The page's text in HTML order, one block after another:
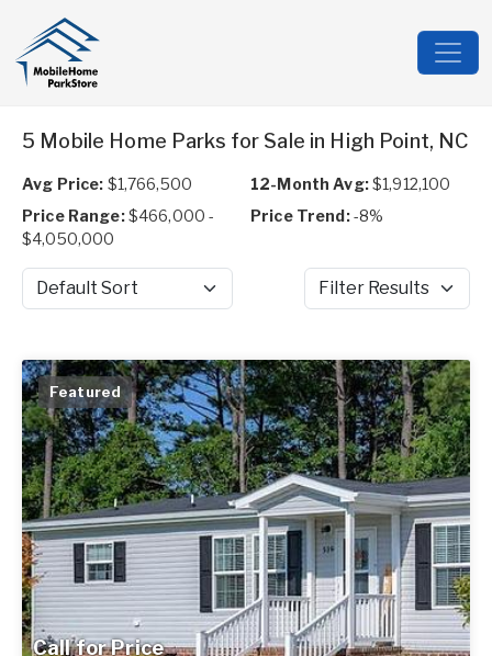
5 Mobile Home Parks for Sale in High Point, NC
Avg Price: $1,766,500 12-Month Avg:$1,912,100
Price Range:$466,000 -
$4,050,000
Price Trend:-8%
Sort by Filter Results
Call for Price
Featured